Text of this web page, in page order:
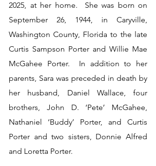
2025, at her home.  She was born on
September 26, 1944, in Caryville,
Washington County, Florida to the late
Curtis Sampson Porter and Willie Mae
McGahee Porter.  In addition to her
parents, Sara was preceded in death by
her husband, Daniel Wallace, four
brothers, John D. ‘Pete’ McGahee,
Nathaniel ‘Buddy’ Porter, and Curtis
Porter and two sisters, Donnie Alfred
and Loretta Porter.